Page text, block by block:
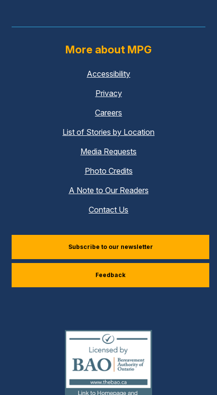
More about MPG
Accessibility
(external
link)Privacy
(external
link)
Careers
(external
link)
List of Stories by Location
Media Requests
(external
link)
Photo Credits
A Note to Our Readers
Contact Us
Subscribe to our newsletter(external
Feedback
(external
link)